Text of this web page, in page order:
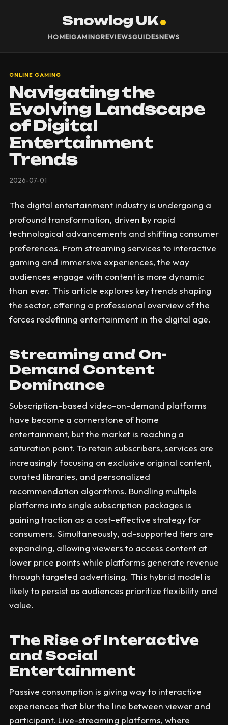
Snowlog UK
HOMEIGAMINGREVIEWSGUIDESNEWS
ONLINE GAMING
Navigating the
Evolving Landscape
of Digital
Entertainment
Trends
2026-07-01
The digital entertainment industry is undergoing a
profound transformation, driven by rapid
technological advancements and shifting consumer
preferences. From streaming services to interactive
gaming and immersive experiences, the way
audiences engage with content is more dynamic
than ever. This article explores key trends shaping
the sector, offering a professional overview of the
forces redefining entertainment in the digital age.
Streaming and On-
Demand Content
Dominance
Subscription-based video-on-demand platforms
have become a cornerstone of home
entertainment, but the market is reaching a
saturation point. To retain subscribers, services are
increasingly focusing on exclusive original content,
curated libraries, and personalized
recommendation algorithms. Bundling multiple
platforms into single subscription packages is
gaining traction as a cost-effective strategy for
consumers. Simultaneously, ad-supported tiers are
expanding, allowing viewers to access content at
lower price points while platforms generate revenue
through targeted advertising. This hybrid model is
likely to persist as audiences prioritize flexibility and
value.
The Rise of Interactive
and Social
Entertainment
Passive consumption is giving way to interactive
experiences that blur the line between viewer and
participant. Live-streaming platforms, where